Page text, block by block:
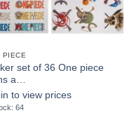
PIECE
set of 36 One piece
a…
to view prices
64